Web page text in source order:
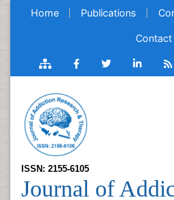
Home Publications
Contact
ISSN: 2155-6105
Journal of